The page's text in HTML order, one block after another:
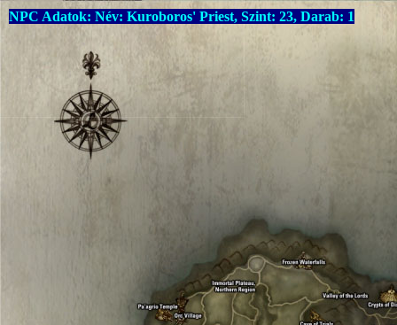
Warning: Undefined array key "language" in
: Undefined array key "language" in
NPC Adatok: Név: Kuroboros' Priest, Szint: 23, Darab: 1